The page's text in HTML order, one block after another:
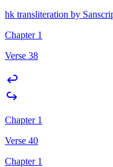
hk transliteration by
Chapter 1
Verse 38
Chapter 1
Verse 40
Chapter 1